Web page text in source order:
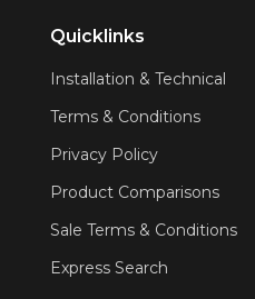
Quicklinks
Installation & Technical
Terms & Conditions
Privacy Policy
Product Comparisons
Sale Terms & Conditions
Express Search